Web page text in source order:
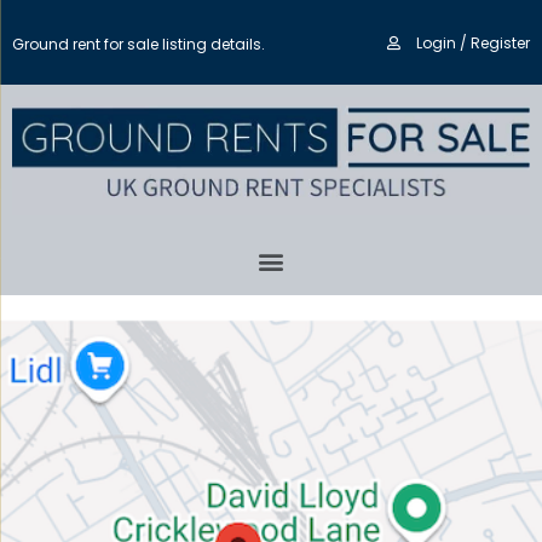
Ground rent for sale listing details. Login / Register